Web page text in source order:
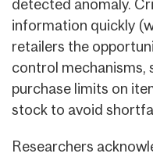
detected anomaly.
information quickly
retailers the
control mechanisms,
purchase limits on
stock to avoid
Researchers